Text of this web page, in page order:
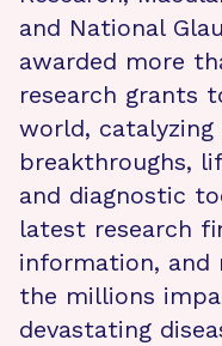
and National
awarded more
research grants
world,
breakthroughs,
and diagnostic
latest research
information, and
the millions
devastating